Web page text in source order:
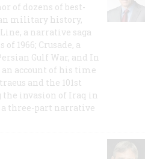
of dozens of best-
military history,
a narrative saga
1966; Crusade, a
Gulf War, and In
account of his time
and the 101st
invasion of Iraq in
a three-part narrative